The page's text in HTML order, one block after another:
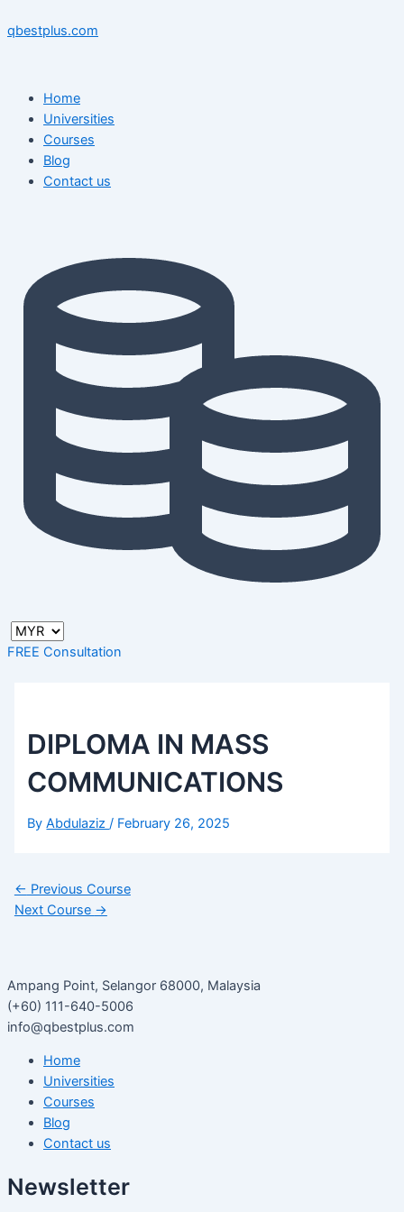
to
qbestplus.com
Home
Universities
Courses
Blog
Contact us
FREE Consultation
DIPLOMA IN MASS
COMMUNICATIONS
ByAbdulaziz/ February 26, 2025
navigation
← Previous Course
Next Course →
Ampang Point, Selangor 68000, Malaysia
(+60) 111-640-5006
info@qbestplus.com
Home
Universities
Courses
Blog
Contact us
Newsletter